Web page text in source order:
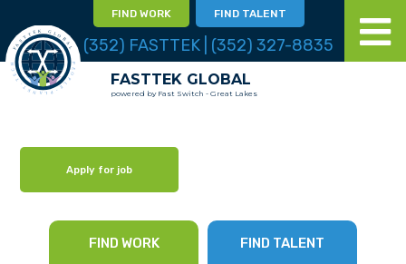
FIND WORK FIND TALENT
(352) FASTTEK | (352) 327-8835
FASTTEK GLOBAL
powered by Fast Switch - Great Lakes
Apply for job
FIND WORK FIND TALENT